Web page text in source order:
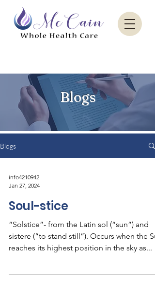
Blogs
Blogs
info4210942
Jan 27, 2024
Soul-stice
“Solstice”- from the Latin sol (“sun”) and
sistere (“to stand still”). Occurs when the
reaches its highest position in the sky as...